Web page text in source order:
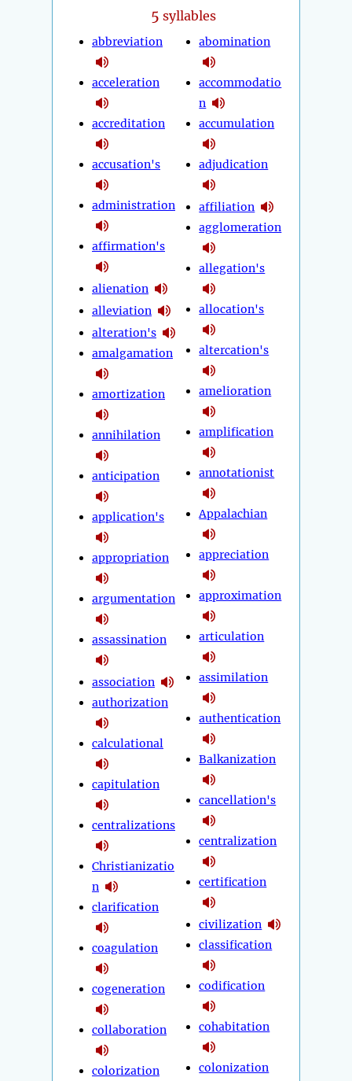
5 syllables
abbreviation
acceleration
accreditation
accusation's
administration
affirmation's
alienation
alleviation
alteration's
amalgamation
amortization
annihilation
anticipation
application's
appropriation
argumentation
assassination
association
authorization
calculational
capitulation
centralizations
Christianizatio
n
clarification
coagulation
cogeneration
collaboration
colorization
abomination
accommodatio
n
accumulation
adjudication
affiliation
agglomeration
allegation's
allocation's
altercation's
amelioration
amplification
annotationist
Appalachian
appreciation
approximation
articulation
assimilation
authentication
Balkanization
cancellation's
centralization
certification
civilization
classification
codification
cohabitation
colonization